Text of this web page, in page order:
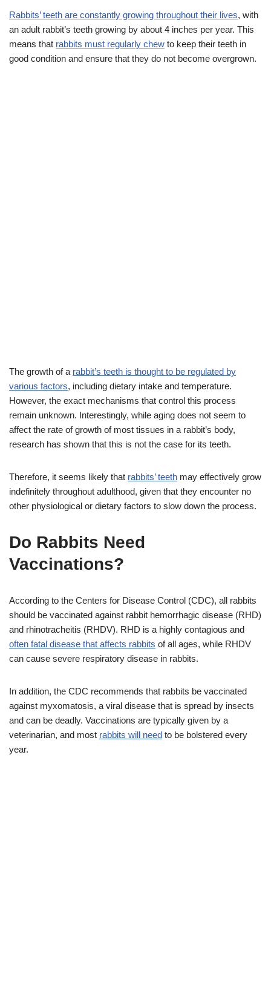
Rabbits’ teeth are constantly growing throughout their lives, with
an adult rabbit’s teeth growing by about 4 inches per year. This
means that rabbits must regularly chew to keep their teeth in
good condition and ensure that they do not become overgrown.
The growth of a rabbit’s teeth is thought to be regulated by
various factors, including dietary intake and temperature.
However, the exact mechanisms that control this process
remain unknown. Interestingly, while aging does not seem to
affect the rate of growth of most tissues in a rabbit’s body,
research has shown that this is not the case for its teeth.
Therefore, it seems likely that rabbits’ teeth may effectively grow
indefinitely throughout adulthood, given that they encounter no
other physiological or dietary factors to slow down the process.
Do Rabbits Need
Vaccinations?
According to the Centers for Disease Control (CDC), all rabbits
should be vaccinated against rabbit hemorrhagic disease (RHD)
and rhinotracheitis (RHDV). RHD is a highly contagious and
often fatal disease that affects rabbits of all ages, while RHDV
can cause severe respiratory disease in rabbits.
In addition, the CDC recommends that rabbits be vaccinated
against myxomatosis, a viral disease that is spread by insects
and can be deadly. Vaccinations are typically given by a
veterinarian, and most rabbits will need to be bolstered every
year.